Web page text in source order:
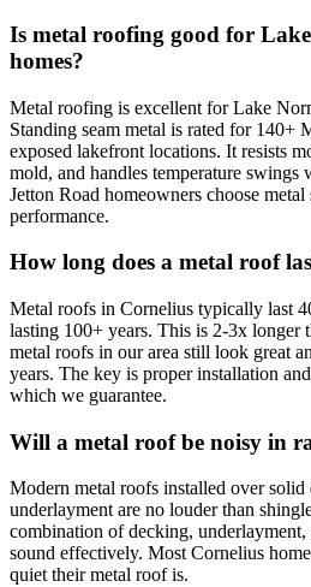
Is metal roofing good for
homes?
Metal roofing is excellent for Lake
Standing seam metal is rated for 140+
exposed lakefront locations. It resists
mold, and handles temperature swings
Jetton Road homeowners choose
performance.
How long does a metal roof
Metal roofs in Cornelius typically last
lasting 100+ years. This is 2-3x longer
metal roofs in our area still look great
years. The key is proper installation
which we guarantee.
Will a metal roof be noisy in
Modern metal roofs installed over
underlayment are no louder than
combination of decking, underlayment,
sound effectively. Most Cornelius
quiet their metal roof is.